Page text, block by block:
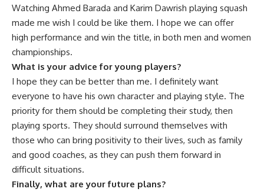
Watching Ahmed Barada and Karim Dawrish playing squash
made me wish I could be like them. I hope we can offer
high performance and win the title, in both men and women
championships.
What is your advice for young players?
I hope they can be better than me. I definitely want
everyone to have his own character and playing style. The
priority for them should be completing their study, then
playing sports. They should surround themselves with
those who can bring positivity to their lives, such as family
and good coaches, as they can push them forward in
difficult situations.
Finally, what are your future plans?